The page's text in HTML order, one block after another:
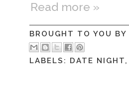
Read more »
BROUGHT TO YOU BY
LABELS: DATE NIGHT,